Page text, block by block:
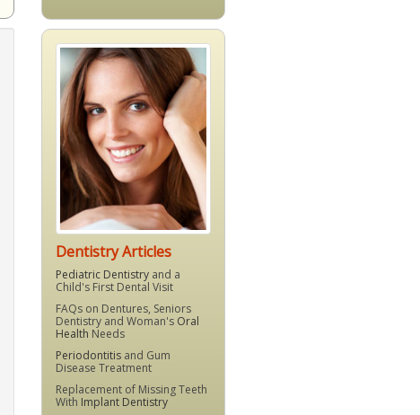
Dentistry Articles
Pediatric Dentistry and a
Child's First Dental Visit
FAQs on Dentures, Seniors
Dentistry and Woman's Oral
Health Needs
Periodontitis and Gum
Disease Treatment
Replacement of Missing Teeth
With Implant Dentistry